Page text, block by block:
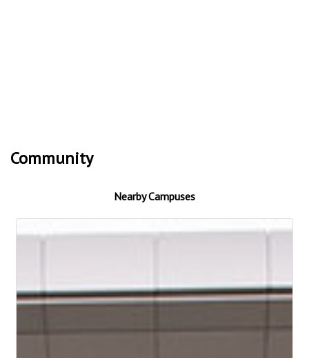
Community
Nearby Campuses